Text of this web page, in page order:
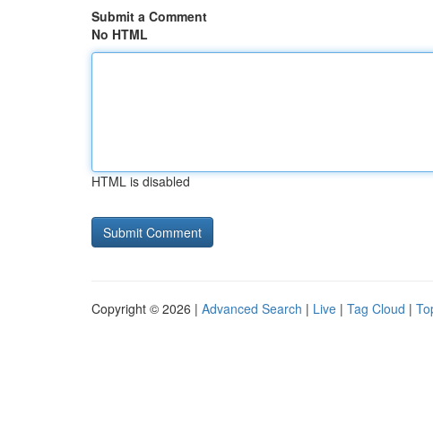
Submit a Comment
No HTML
HTML is disabled
Copyright © 2026 | Advanced Search | Live | Tag Cloud |